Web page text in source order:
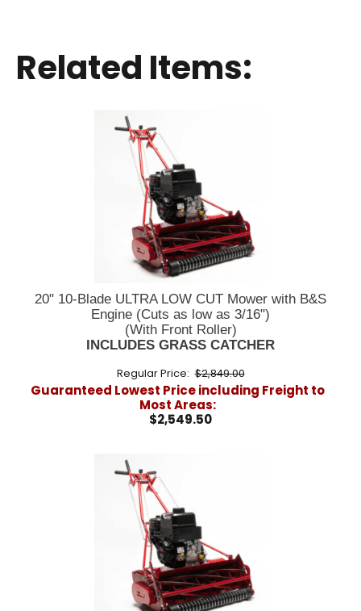
Related Items:
20" 10-Blade ULTRA LOW CUT Mower with B&S
Engine (Cuts as low as 3/16")
(With Front Roller)
INCLUDES GRASS CATCHER
Regular Price: $2,849.00
Guaranteed Lowest Price including Freight to
Most Areas:
$2,549.50